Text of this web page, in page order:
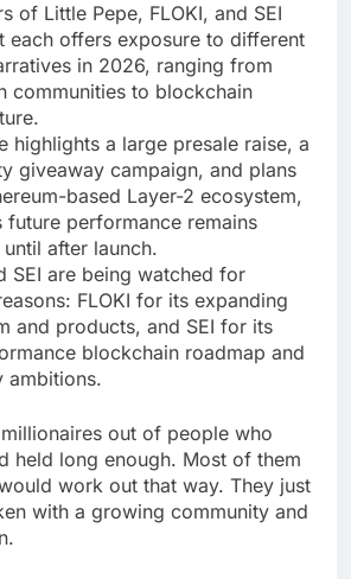
of Little Pepe, FLOKI, and SEI
each offers exposure to different
in 2026, ranging from
communities to blockchain
highlights a large presale raise, a
giveaway campaign, and plans
based Layer-2 ecosystem,
future performance remains
after launch.
SEI are being watched for
FLOKI for its expanding
and products, and SEI for its
blockchain roadmap and
ambitions.
out of people who
held long enough. Most of them
work out that way. They just
with a growing community and